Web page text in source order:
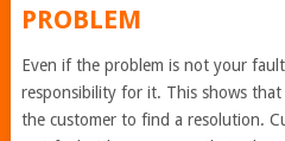
PROBLEM
Even if the problem is not your
responsibility for it. This shows
the customer to find a resolution.